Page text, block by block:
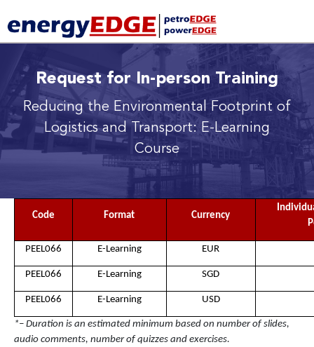
Request for In-person Training
Reducing the Environmental Footprint of
Logistics and Transport: E-Learning
Course
Code Format Currency
PEEL066 E-Learning EUR
PEEL066 E-Learning SGD
PEEL066 E-Learning USD
*– Duration is an estimated minimum based on number of slides,
audio comments, number of quizzes and exercises.